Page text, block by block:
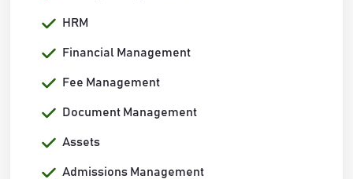
HRM
Financial Management
Fee Management
Document Management
Assets
Admissions Management